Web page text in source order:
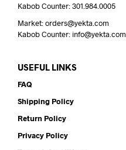
Kabob Counter: 301.984.0005
Market: orders@yekta.com
Kabob Counter: info@yekta.com
USEFUL LINKS
FAQ
Shipping Policy
Return Policy
Privacy Policy